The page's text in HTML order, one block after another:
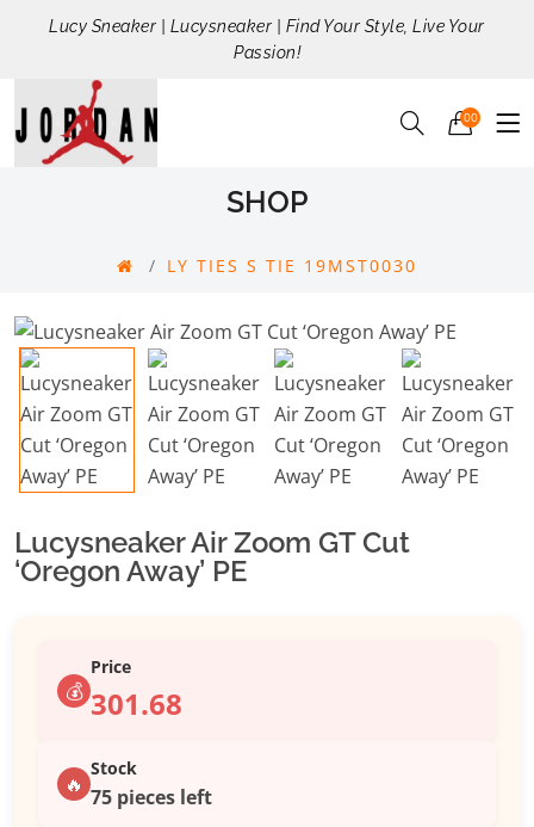
Lucy Sneaker | Lucysneaker | Find Your Style, Live Your
Passion!
00
SHOP
LY TIES S TIE 19MST0030
Lucysneaker Air Zoom GT Cut
‘Oregon Away’ PE
💰
Price
301.68
🔥
Stock
75 pieces left